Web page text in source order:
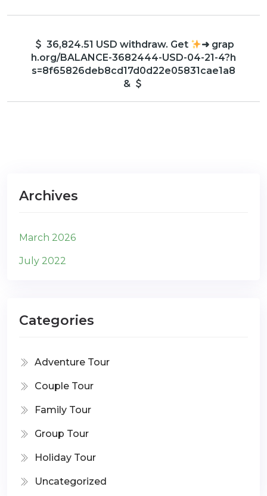
36,824.51 USD withdraw. Get
➜ grap
h.org/BALANCE-3682444-USD-04-21-4?h
s=8f65826deb8cd17d0d22e05831cae1a8
&
Archives
March 2026
July 2022
Categories
Adventure Tour
Couple Tour
Family Tour
Group Tour
Holiday Tour
Uncategorized